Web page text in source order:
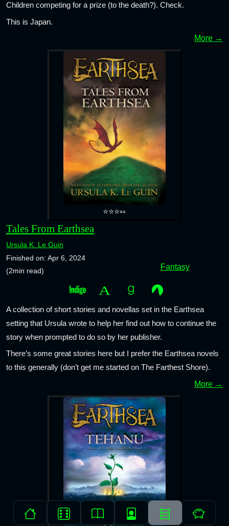
Children competing for a prize (to the death?). Check.
This is Japan.
More →
⭐⭐⭐▫️▫️
Tales From Earthsea
Ursula K. Le Guin
Finished on: Apr 6, 2024
(2min read)
Fantasy
A collection of short stories and novellas set in the Earthsea
setting that Ursula wrote to help her find out how to continue the
story when prompted to do so by her publisher.
There’s some great stories here but I prefer the Earthsea novels
to this generally (don’t get me started on The Farthest Shore).
More →